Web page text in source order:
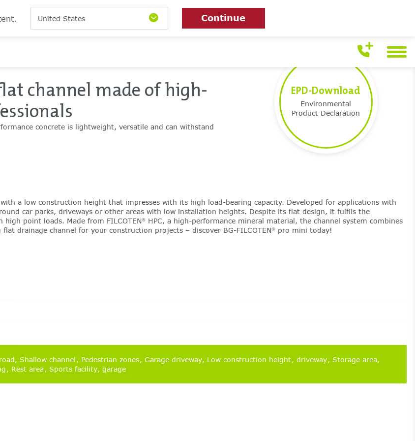
United States Continue
channel made of high-
concrete is lightweight, versatile and can withstand
EPD-Download
Environmental
Product Declaration
a low construction height that impresses with its high load-bearing capacity. Developed for applications with
car parks, driveways or other areas with low installation heights. Despite its flat design, it fulfils the
point loads. Made from FILCOTEN®HPC, a high-performance mineral material, the channel system combines
drainage channel for your construction projects – discover BG-FILCOTEN®pro mini today!
Shallow channel Pedestrian zones Garage driveway Low construction height driveway Storage area
Rest area Sports facility garage